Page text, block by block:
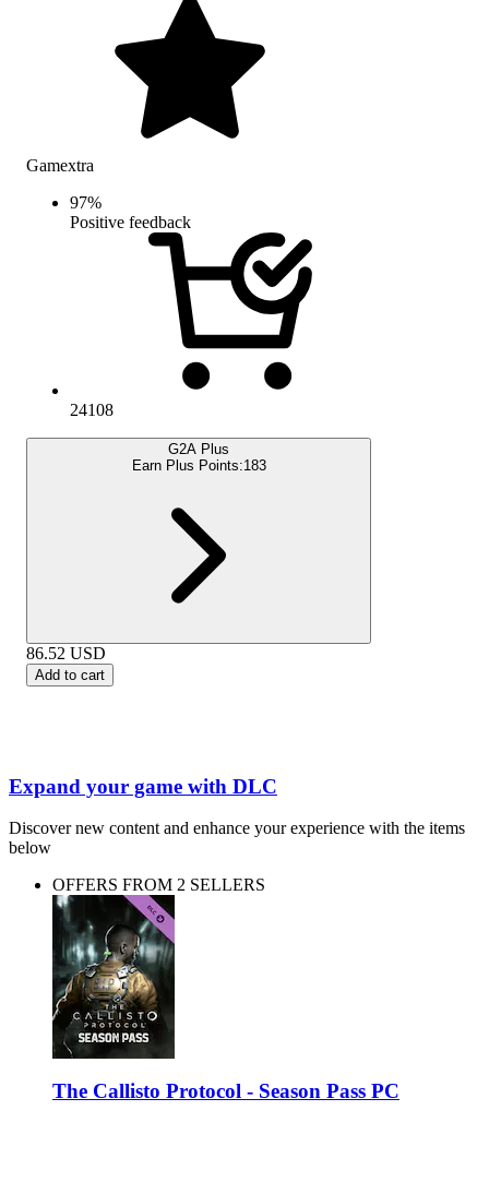
Gamextra
97%
Positive feedback
24108
G2A Plus
Earn Plus Points:183
86.52 USD
Add to cart
Expand your game with DLC
Discover new content and enhance your experience with the items
below
OFFERS FROM 2 SELLERS
The Callisto Protocol - Season Pass PC